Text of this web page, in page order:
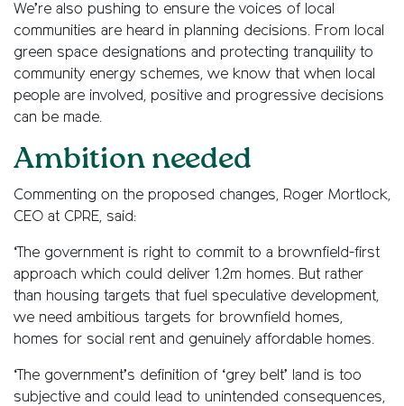
We’re also pushing to ensure the voices of local
communities are heard in planning decisions. From local
green space designations and protecting tranquility to
community energy schemes, we know that when local
people are involved, positive and progressive decisions
can be made.
Ambition needed
Commenting on the proposed changes, Roger Mortlock,
CEO at CPRE, said:
‘The government is right to commit to a brownfield-first
approach which could deliver 1.2m homes. But rather
than housing targets that fuel speculative development,
we need ambitious targets for brownfield homes,
homes for social rent and genuinely affordable homes.
‘The government’s definition of ‘grey belt’ land is too
subjective and could lead to unintended consequences,